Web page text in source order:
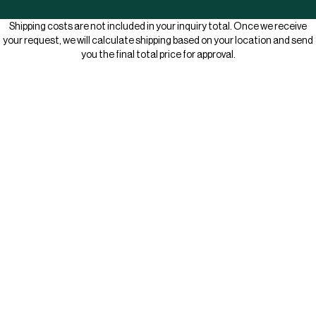
Shipping costs are not included in your inquiry total. Once we receive
your request, we will calculate shipping based on your location and send
you the final total price for approval.